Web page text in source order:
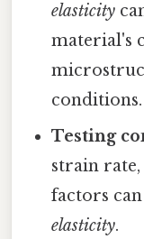
elasticity
material's
conditions.
Testing
strain
factors
elasticity.